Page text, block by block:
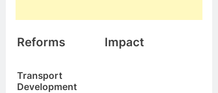
Reforms Impact
Transport
Development